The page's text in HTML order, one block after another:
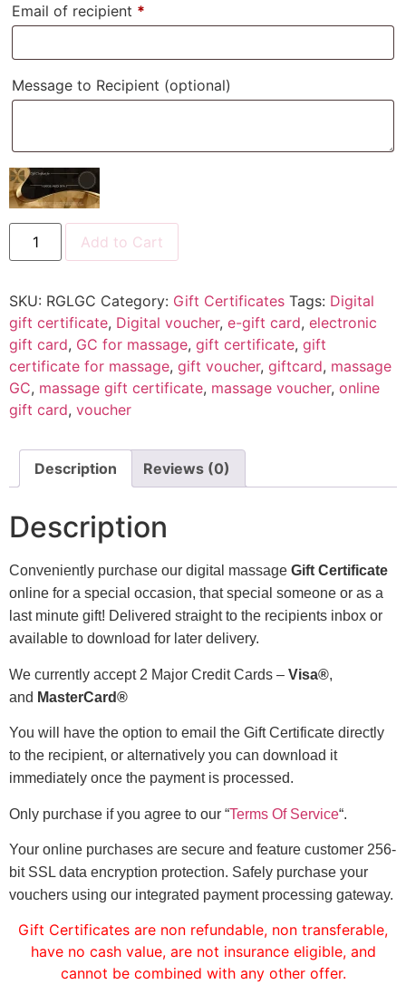
Email of recipient *
Message to Recipient (optional)
Add to Cart
SKU: RGLGC Category: Gift Certificates Tags: Digital
gift certificate, Digital voucher, e-gift card, electronic
gift card, GC for massage, gift certificate, gift
certificate for massage, gift voucher, giftcard, massage
GC, massage gift certificate, massage voucher, online
gift card, voucher
Description Reviews (0)
Description
Conveniently purchase our digital massage Gift Certificate
online for a special occasion, that special someone or as a
last minute gift! Delivered straight to the recipients inbox or
available to download for later delivery.
We currently accept 2 Major Credit Cards – Visa®,
and MasterCard®
You will have the option to email the Gift Certificate directly
to the recipient, or alternatively you can download it
immediately once the payment is processed.
Only purchase if you agree to our “Terms Of Service“.
Your online purchases are secure and feature customer 256-
bit SSL data encryption protection. Safely purchase your
vouchers using our integrated payment processing gateway.
Gift Certificates are non refundable, non transferable,
have no cash value, are not insurance eligible, and
cannot be combined with any other offer.